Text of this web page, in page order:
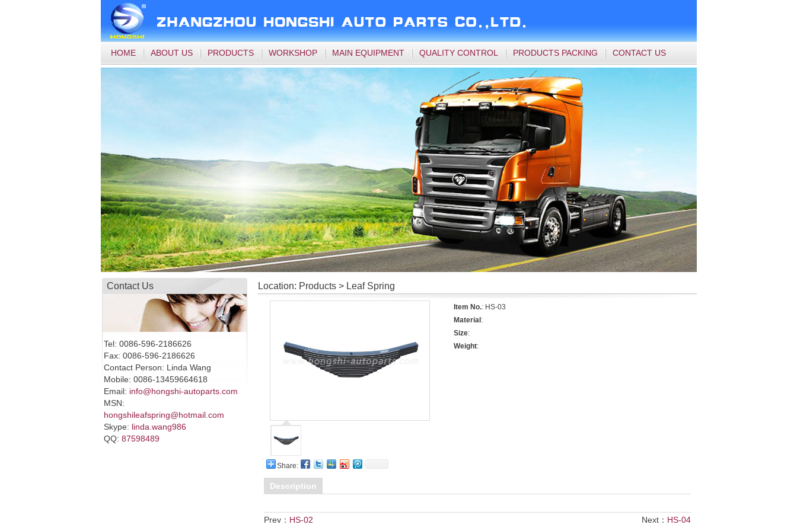
HOME ABOUT US PRODUCTS WORKSHOP MAIN EQUIPMENT QUALITY CONTROL PRODUCTS PACKING CONTACT US
Contact Us
Tel: 0086-596-2186626
Fax: 0086-596-2186626
Contact Person: Linda Wang
Mobile: 0086-13459664618
Email: info@hongshi-autoparts.com
MSN:
hongshileafspring@hotmail.com
Skype: linda.wang986
QQ: 87598489
Location: Products > Leaf Spring
Share:
Item No.: HS-03
Material :
Size:
Weight:
Description
Prev： HS-02 Next： HS-04